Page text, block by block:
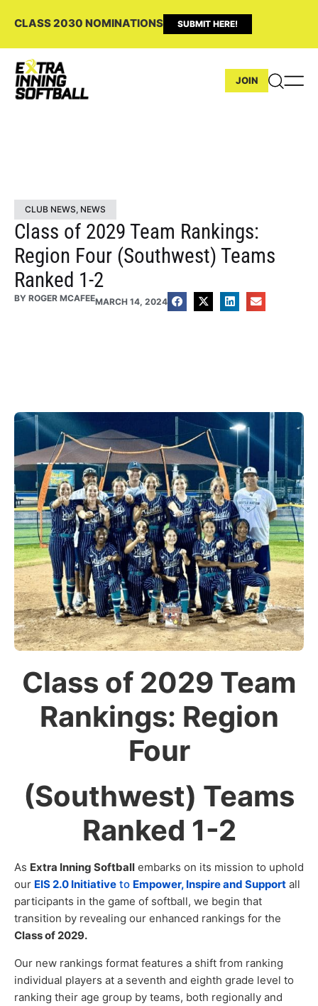
CLASS 2030 NOMINATIONS SUBMIT HERE!
JOIN
CLUB NEWS, NEWS
Class of 2029 Team Rankings:
Region Four (Southwest) Teams
Ranked 1-2
BY ROGER MCAFEEMARCH 14, 2024
Class of 2029 Team
Rankings: Region
Four
(Southwest) Teams
Ranked 1-2
As Extra Inning Softball embarks on its mission to uphold
our EIS 2.0 Initiative to Empower, Inspire and Support all
participants in the game of softball, we begin that
transition by revealing our enhanced rankings for the
Class of 2029.
Our new rankings format features a shift from ranking
individual players at a seventh and eighth grade level to
ranking their age group by teams, both regionally and